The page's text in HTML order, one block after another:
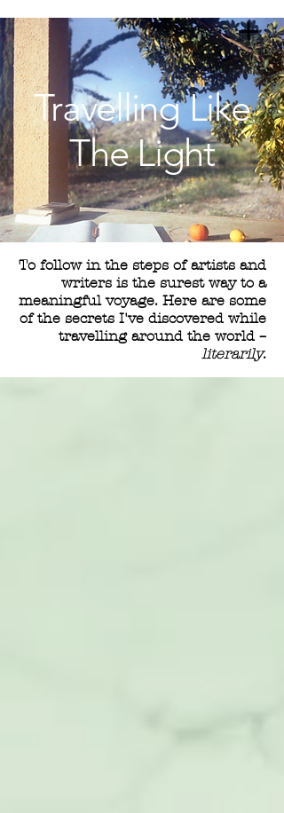
Travelling Like
The Light
To follow in the steps of artists and
writers is the surest way to a
meaningful voyage. Here are some
of the secrets I've discovered while
travelling around the world –
literarily.